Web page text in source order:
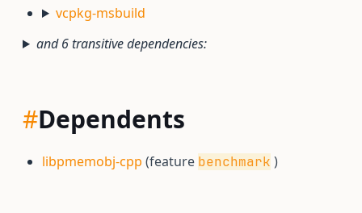
vcpkg-msbuild
and 6 transitive dependencies:
#Dependents
libpmemobj-cpp (feature benchmark )